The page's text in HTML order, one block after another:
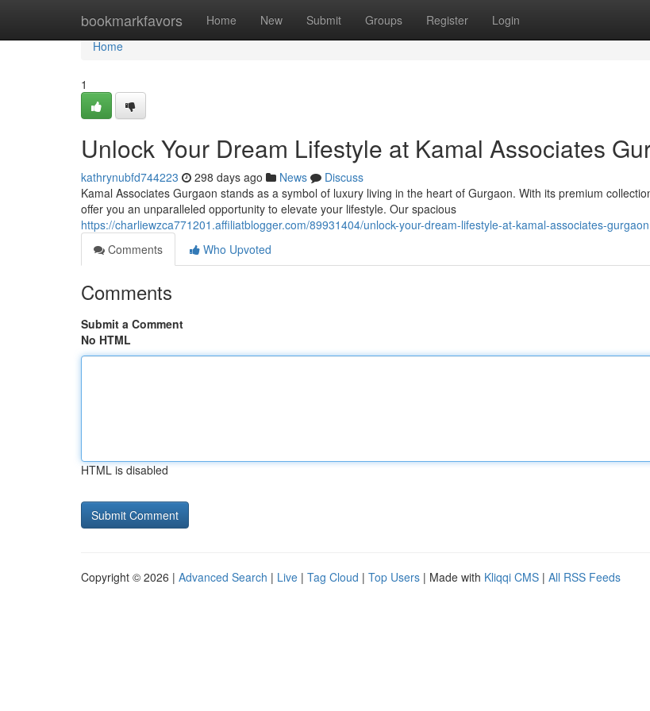
bookmarkfavors Home New Submit Groups Register Login
Home
Home
1
Unlock Your Dream Lifestyle at Kamal Associates
kathrynubfd744223 298 days ago News
Discuss
Kamal Associates Gurgaon stands as a symbol of luxury living in the heart of Gurgaon. With its premium
offer you an unparalleled opportunity to elevate your lifestyle. Our spacious
https://charliewzca771201.affiliatblogger.com/89931404/unlock-your-dream-lifestyle-at-kamal-associates-gurgaon
Comments
Who Upvoted
Comments
Submit a Comment
No HTML
HTML is disabled
Copyright © 2026 | Advanced Search | Live | Tag Cloud | Top Users | Made with Kliqqi CMS | All RSS Feeds